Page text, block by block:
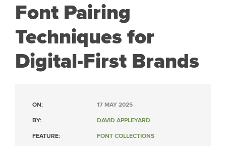
Font Pairing
Techniques for
Digital-First Brands
ON: 17 MAY 2025
BY: DAVID APPLEYARD
FEATURE: FONT COLLECTIONS